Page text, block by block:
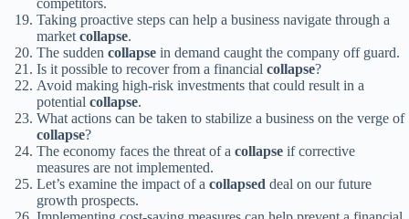
competitors.
Taking proactive steps can help a business navigate through a
market collapse.
The sudden collapse in demand caught the company off guard.
Is it possible to recover from a financial collapse?
Avoid making high-risk investments that could result in a
potential collapse.
What actions can be taken to stabilize a business on the verge of
collapse?
The economy faces the threat of a collapse if corrective
measures are not implemented.
Let’s examine the impact of a collapsed deal on our future
growth prospects.